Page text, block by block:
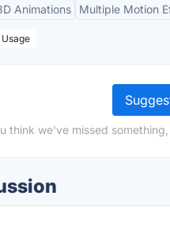
Animations Multiple Motion
think we've missed